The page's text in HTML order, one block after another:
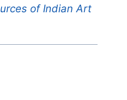
of Indian Art